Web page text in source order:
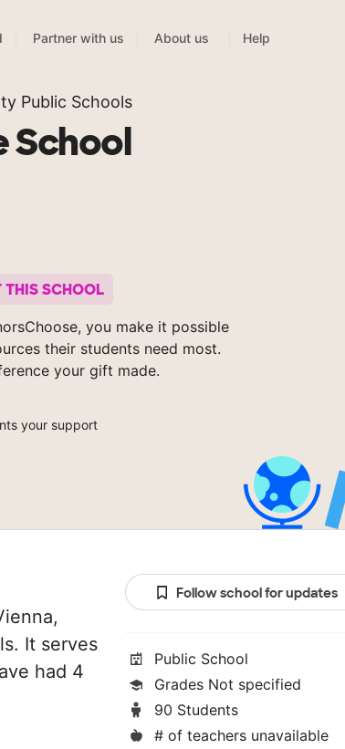
Partner with us About us Help
Public Schools
School
THIS SCHOOL
you make it possible
their students need most.
your gift made.
your support
It serves
had 4
Follow school for updates
Public School
Grades Not specified
90 Students
# of teachers unavailable